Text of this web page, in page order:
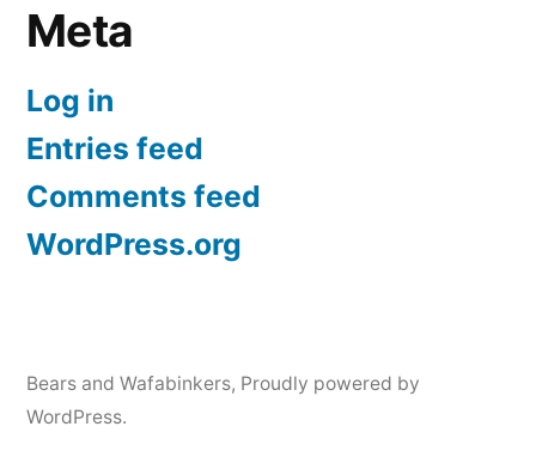
Meta
Log in
Entries feed
Comments feed
WordPress.org
Bears and Wafabinkers, Proudly powered by
WordPress.